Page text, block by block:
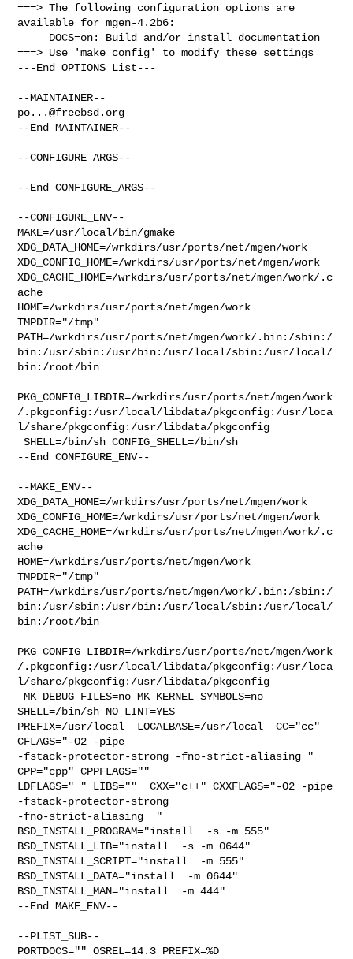
===> The following configuration options are
available for mgen-4.2b6:
===> Use 'make config' to modify these settings
---End OPTIONS List---
po...@freebsd.org
--End MAINTAINER--
--CONFIGURE_ARGS--
--End CONFIGURE_ARGS--
--CONFIGURE_ENV--
MAKE=/usr/local/bin/gmake
XDG_DATA_HOME=/wrkdirs/usr/ports/net/mgen/work
XDG_CONFIG_HOME=/wrkdirs/usr/ports/net/mgen/work
XDG_CACHE_HOME=/wrkdirs/usr/ports/net/mgen/work/.c
ache
HOME=/wrkdirs/usr/ports/net/mgen/work
TMPDIR="/tmp"
PATH=/wrkdirs/usr/ports/net/mgen/work/.bin:/sbin:/
bin:/usr/sbin:/usr/bin:/usr/local/sbin:/usr/local/
bin:/root/bin
PKG_CONFIG_LIBDIR=/wrkdirs/usr/ports/net/mgen/work
/.pkgconfig:/usr/local/libdata/pkgconfig:/usr/loca
l/share/pkgconfig:/usr/libdata/pkgconfig
SHELL=/bin/sh CONFIG_SHELL=/bin/sh
--End CONFIGURE_ENV--
--MAKE_ENV--
XDG_DATA_HOME=/wrkdirs/usr/ports/net/mgen/work
XDG_CONFIG_HOME=/wrkdirs/usr/ports/net/mgen/work
XDG_CACHE_HOME=/wrkdirs/usr/ports/net/mgen/work/.c
ache
HOME=/wrkdirs/usr/ports/net/mgen/work
TMPDIR="/tmp"
PATH=/wrkdirs/usr/ports/net/mgen/work/.bin:/sbin:/
bin:/usr/sbin:/usr/bin:/usr/local/sbin:/usr/local/
bin:/root/bin
PKG_CONFIG_LIBDIR=/wrkdirs/usr/ports/net/mgen/work
/.pkgconfig:/usr/local/libdata/pkgconfig:/usr/loca
l/share/pkgconfig:/usr/libdata/pkgconfig
MK_DEBUG_FILES=no MK_KERNEL_SYMBOLS=no
SHELL=/bin/sh NO_LINT=YES
PREFIX=/usr/local  LOCALBASE=/usr/local  CC="cc"
CFLAGS="-O2 -pipe
-fstack-protector-strong -fno-strict-aliasing "
CPP="cpp" CPPFLAGS=""
LDFLAGS=" " LIBS=""  CXX="c++" CXXFLAGS="-O2 -pipe
-fstack-protector-strong
-fno-strict-aliasing  "
BSD_INSTALL_PROGRAM="install  -s -m 555"
BSD_INSTALL_LIB="install  -s -m 0644"
BSD_INSTALL_SCRIPT="install  -m 555"
BSD_INSTALL_DATA="install  -m 0644"
BSD_INSTALL_MAN="install  -m 444"
--End MAKE_ENV--
--PLIST_SUB--
PORTDOCS="" OSREL=14.3 PREFIX=%D